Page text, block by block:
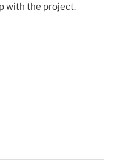
with the project.